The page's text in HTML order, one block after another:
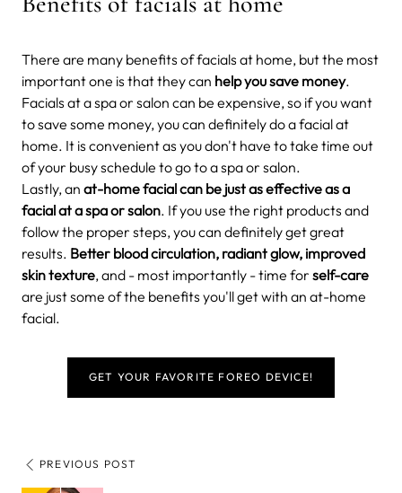
There are many benefits of facials at home, but the most
important one is that they can help you save money.
Facials at a spa or salon can be expensive, so if you want
to save some money, you can definitely do a facial at
home. It is convenient as you don't have to take time out
of your busy schedule to go to a spa or salon.
Lastly, an at-home facial can be just as effective as a
facial at a spa or salon. If you use the right products and
follow the proper steps, you can definitely get great
results. Better blood circulation, radiant glow, improved
skin texture, and - most importantly - time for self-care
are just some of the benefits you'll get with an at-home
facial.
GET YOUR FAVORITE FOREO DEVICE!
PREVIOUS POST